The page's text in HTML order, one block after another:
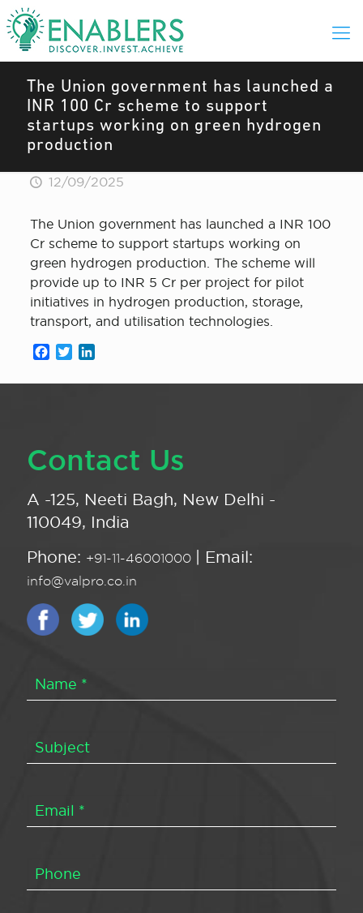
The Union government has launched a
INR 100 Cr scheme to support
startups working on green hydrogen
production
12/09/2025
The Union government has launched a INR 100
Cr scheme to support startups working on
green hydrogen production. The scheme will
provide up to INR 5 Cr per project for pilot
initiatives in hydrogen production, storage,
transport, and utilisation technologies.
Facebook
Twitter
Contact Us
A -125, Neeti Bagh, New Delhi -
110049, India
Phone: +91-11-46001000 | Email:
info@valpro.co.in